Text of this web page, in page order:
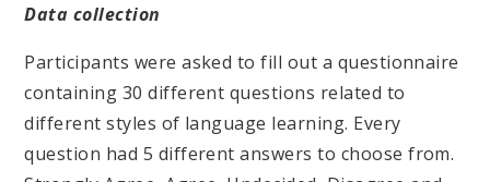
Data collection
Participants were asked to fill out a questionnaire
containing 30 different questions related to
different styles of language learning. Every
question had 5 different answers to choose from.